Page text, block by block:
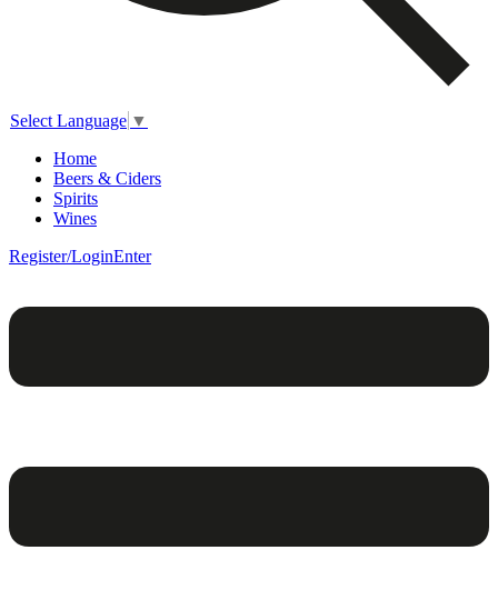
Select Language ▼
Home
Beers & Ciders
Spirits
Wines
Register/LoginEnter